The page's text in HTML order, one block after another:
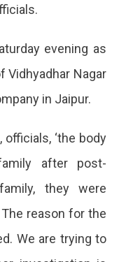
evening as
Vidhyadhar Nagar
in Jaipur.
‘the body
after post-
they were
reason for the
We are trying to